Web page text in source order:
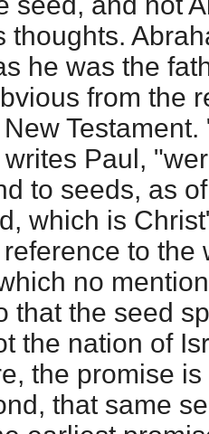
thoughts.
he was the
from the
Paul,
to seeds, as
which is
to the
no
that the seed
the nation of
the promise
that same